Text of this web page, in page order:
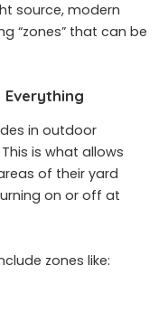
source, modern
“zones” that can be
in outdoor
is what allows
of their yard
on or off at
zones like: